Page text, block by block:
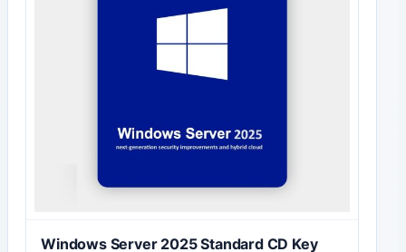
Windows Server 2025 Standard CD Key